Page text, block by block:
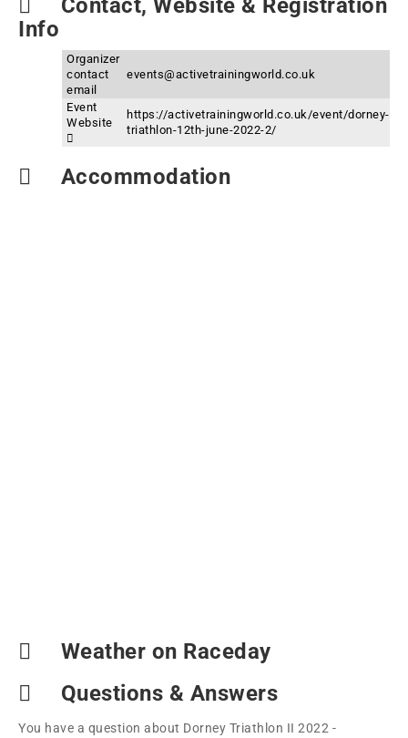
Contact, Website & Registration
Info
Organizer
contact
email
events@activetrainingworld.co.uk
Event
Website
https://activetrainingworld.co.uk/event/dorney-
triathlon-12th-june-2022-2/
Accommodation
Weather on Raceday
Questions & Answers
You have a question about Dorney Triathlon II 2022 -